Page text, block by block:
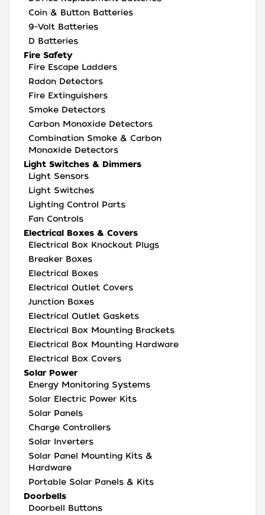
Coin & Button Batteries
9-Volt Batteries
D Batteries
Fire Safety
Fire Escape Ladders
Radon Detectors
Fire Extinguishers
Smoke Detectors
Carbon Monoxide Detectors
Combination Smoke & Carbon
Monoxide Detectors
Light Switches & Dimmers
Light Sensors
Light Switches
Lighting Control Parts
Fan Controls
Electrical Boxes & Covers
Electrical Box Knockout Plugs
Breaker Boxes
Electrical Boxes
Electrical Outlet Covers
Junction Boxes
Electrical Outlet Gaskets
Electrical Box Mounting Brackets
Electrical Box Mounting Hardware
Electrical Box Covers
Solar Power
Energy Monitoring Systems
Solar Electric Power Kits
Solar Panels
Charge Controllers
Solar Inverters
Solar Panel Mounting Kits &
Hardware
Portable Solar Panels & Kits
Doorbells
Doorbell Buttons